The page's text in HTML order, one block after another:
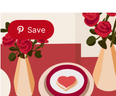
Save